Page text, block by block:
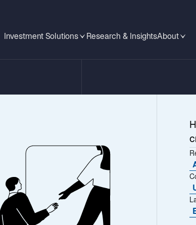
Investment Solutions Research & InsightsAbout
in